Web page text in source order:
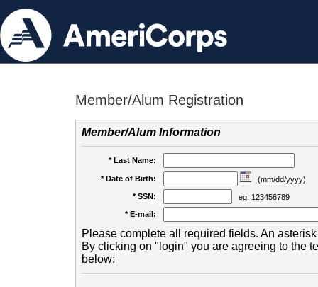
Member/Alum Registration
Member/Alum Information
* Last Name:
* Date of Birth:
(mm/dd/yyyy)
* SSN:
eg. 123456789
* E-mail:
Please complete all required fields. An
By clicking on "login" you are agreeing to the
below: